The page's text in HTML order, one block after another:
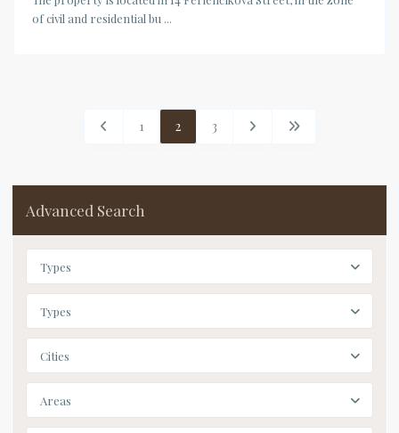
of civil and residential bu ...
1 2 3
Advanced Search
Types
Types
Cities
Areas